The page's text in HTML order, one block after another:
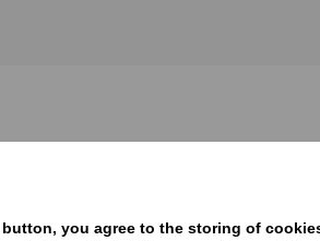
you agree to the storing of